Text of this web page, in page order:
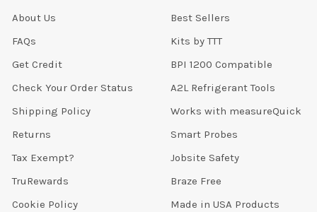
About Us
FAQs
Get Credit
Check Your Order Status
Shipping Policy
Returns
Tax Exempt?
TruRewards
Cookie Policy
Best Sellers
Kits by TTT
BPI 1200 Compatible
A2L Refrigerant Tools
Works with measureQuick
Smart Probes
Jobsite Safety
Braze Free
Made in USA Products